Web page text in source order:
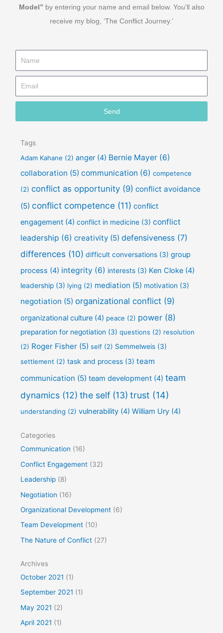
Model” by entering your name and email below. You’ll also
receive my blog, ‘The Conflict Journey.’
a
e
m
i
Send
Tags
Adam Kahane (2) anger (4) Bernie Mayer (6)
collaboration (5) communication (6) competence
(2) conflict as opportunity (9) conflict avoidance
(5) conflict competence (11) conflict
engagement (4) conflict in medicine (3) conflict
leadership (6) creativity (5) defensiveness (7)
differences (10) difficult conversations (3) group
process (4) integrity (6) interests (3) Ken Cloke (4)
leadership (3) lying (2) mediation (5) motivation (3)
negotiation (5) organizational conflict (9)
organizational culture (4) peace (2) power (8)
preparation for negotiation (3) questions (2) resolution
(2) Roger Fisher (5) self (2) Semmelweis (3)
settlement (2) task and process (3) team
communication (5) team development (4) team
dynamics (12) the self (13) trust (14)
understanding (2) vulnerability (4) William Ury (4)
Categories
Communication (16)
Conflict Engagement (32)
Leadership (8)
Negotiation (16)
Organizational Development (6)
Team Development (10)
The Nature of Conflict (27)
Archives
October 2021 (1)
September 2021 (1)
May 2021 (2)
April 2021 (1)